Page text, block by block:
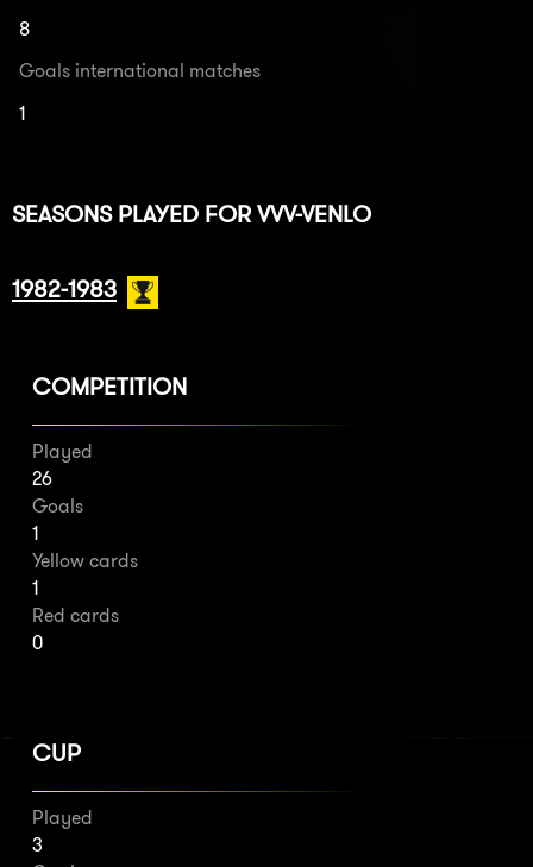
8
Goals international matches
1
SEASONS PLAYED FOR VVV-VENLO
1982-1983
COMPETITION
Played
26
Goals
1
Yellow cards
1
Red cards
0
CUP
Played
3